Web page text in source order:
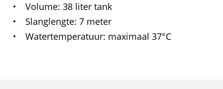
Volume 38 liter tank
Slanglengte 7 meter
Watertemperatuur maximaal 37°C